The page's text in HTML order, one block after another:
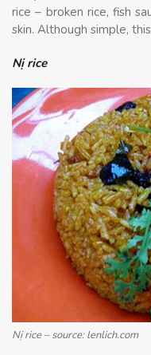
rice – broken rice, fish
skin. Although simple,
Nị rice
Nị rice – source: lenlich.com